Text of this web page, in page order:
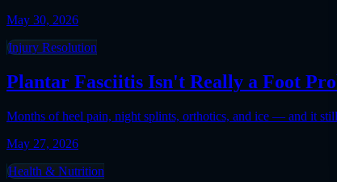
May 30, 2026
Injury Resolution
Plantar Fasciitis Isn't Really a Foot
Months of heel pain, night splints, orthotics, and ice — and it
May 27, 2026
Health & Nutrition